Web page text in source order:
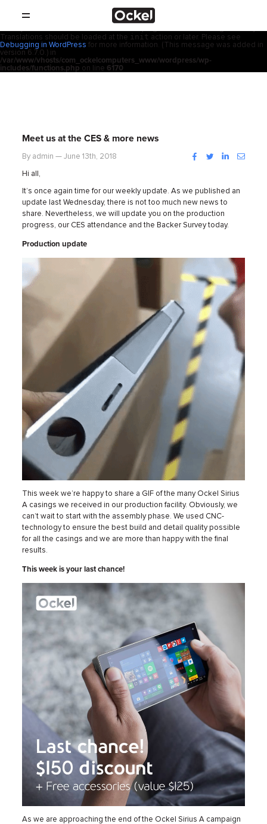
: Function _load_textdomain_just_in_time was called
Translation loading for the
domain was triggered too early. This is
Translations should be loaded at the init action or later. Please see
Debugging in WordPress for more information. (This message was added in
version 6.7.0.) in
/var/www/vhosts/com_ockelcomputers_www/wordpress/wp-
includes/functions.php on line 6170
ホ
ー
ム
SHOP
製品
ニュース
Meet us at the CES & more news
By admin — June 13th, 2018 Facebook
TwitterLinkedIn
Hi all,
It’s once again time for our weekly update. As we published an
update last Wednesday, there is not too much new news to
share. Nevertheless, we will update you on the production
progress, our CES attendance and the Backer Survey today.
Production update
This week we’re happy to share a GIF of the many Ockel Sirius
A casings we received in our production facility. Obviously, we
can’t wait to start with the assembly phase. We used CNC-
technology to ensure the best build and detail quality possible
for all the casings and we are more than happy with the final
results.
This week is your last chance!
As we are approaching the end of the Ockel Sirius A campaign